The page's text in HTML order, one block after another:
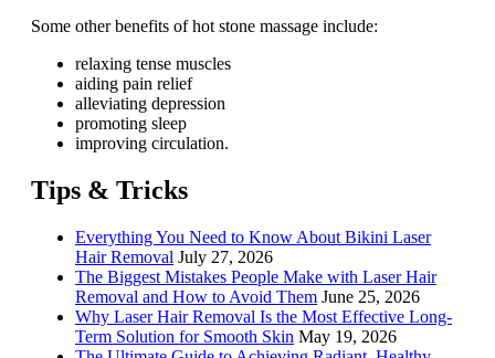
Some other benefits of hot stone massage include:
relaxing tense muscles
aiding pain relief
alleviating depression
promoting sleep
improving circulation.
Tips & Tricks
Everything You Need to Know About Bikini Laser
Hair Removal July 27, 2026
The Biggest Mistakes People Make with Laser Hair
Removal and How to Avoid Them June 25, 2026
Why Laser Hair Removal Is the Most Effective Long-
Term Solution for Smooth Skin May 19, 2026